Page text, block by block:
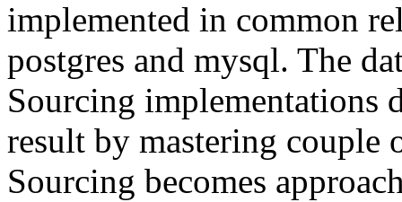
implemented in common
postgres and mysql. The
Sourcing implementations
result by mastering
Sourcing becomes